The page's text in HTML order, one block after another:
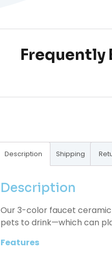
Frequently
Description Shipping
Description
Our 3-color faucet
pets to drink—which can
Features